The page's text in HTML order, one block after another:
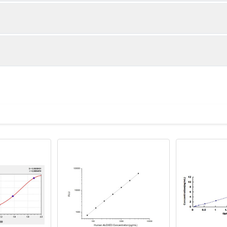
Recovery Range (%)
86-102
in PBS with protease inhibitors, centrifuge and collect
rpm for 5 minutes and collect clarified supernatant.
lysis buffer with protease inhibitors, centrifuge and collect
Place the standards into a sealed foil bag
2-8°C; Store for 12 months at -20°C.
ul 120 ul 2-8°C (Avoid direct light)